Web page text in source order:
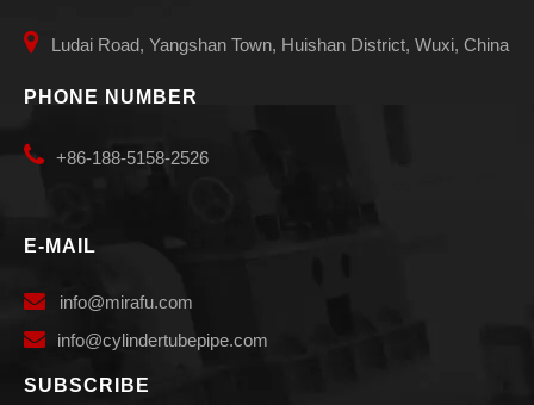
 Ludai Road, Yangshan Town, Huishan District, Wuxi, China
PHONE NUMBER
 +86-188-5158-2526
E-MAIL
 info@mirafu.com
 info@cylindertubepipe.com
SUBSCRIBE